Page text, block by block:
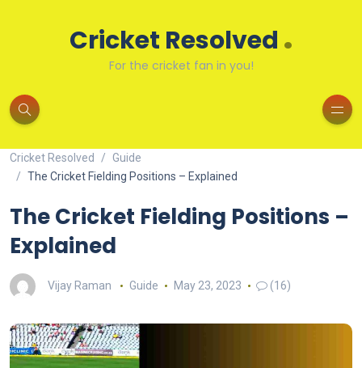
Cricket Resolved .
For the cricket fan in you!
Cricket Resolved
Guide
The Cricket Fielding Positions – Explained
The Cricket Fielding Positions –
Explained
Vijay Raman Guide May 23, 2023 (16)